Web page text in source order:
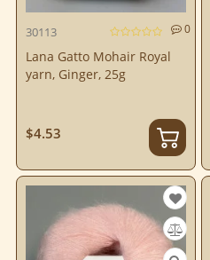
30113 0
Lana Gatto Mohair Royal
yarn, Ginger, 25g
$4.53